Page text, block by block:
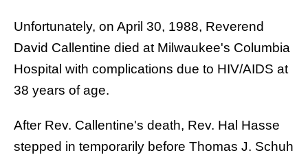
Unfortunately, on April 30, 1988, Reverend
David Callentine died at Milwaukee's Columbia
Hospital with complications due to HIV/AIDS at
38 years of age.
After Rev. Callentine's death, Rev. Hal Hasse
stepped in temporarily before Thomas J. Schuh